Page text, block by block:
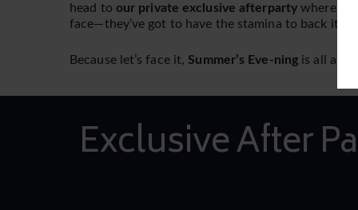
head to our private exclusive afterparty where the
face—they’ve got to have the stamina to back it up.
Because let’s face it, Summer’s Eve-ning is all
Exclusive After